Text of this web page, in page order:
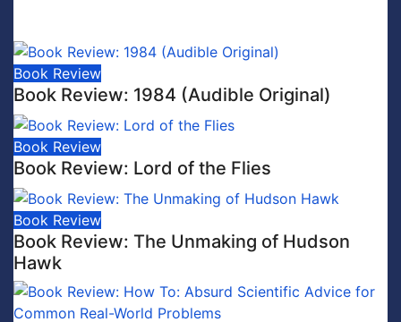
Book Review
Book Review: 1984 (Audible Original)
Book Review
Book Review: Lord of the Flies
Book Review
Book Review: The Unmaking of Hudson
Hawk